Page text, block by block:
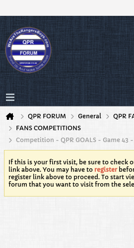
QPR FORUM General
QPR
FANS COMPETITIONS
Competition - QPR GOALS - Game 43
If this is your first visit, be sure to check
link above. You may have to register
register link above to proceed. To start
forum that you want to visit from the